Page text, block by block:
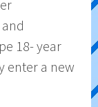
18- year
enter a new